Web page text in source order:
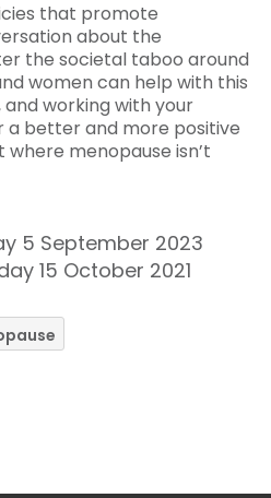
that promote
about the
the societal taboo around
women can help with this
working with your
better and more positive
menopause isn’t
5 September 2023
15 October 2021